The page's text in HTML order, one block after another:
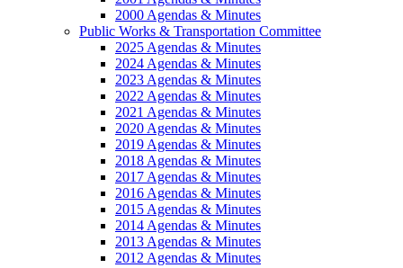
2000 Agendas & Minutes
Public Works & Transportation Committee
2025 Agendas & Minutes
2024 Agendas & Minutes
2023 Agendas & Minutes
2022 Agendas & Minutes
2021 Agendas & Minutes
2020 Agendas & Minutes
2019 Agendas & Minutes
2018 Agendas & Minutes
2017 Agendas & Minutes
2016 Agendas & Minutes
2015 Agendas & Minutes
2014 Agendas & Minutes
2013 Agendas & Minutes
2012 Agendas & Minutes